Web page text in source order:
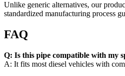
Unlike generic alternatives, our
standardized manufacturing process
FAQ
Q: Is this pipe compatible with my
A: It fits most diesel vehicles with